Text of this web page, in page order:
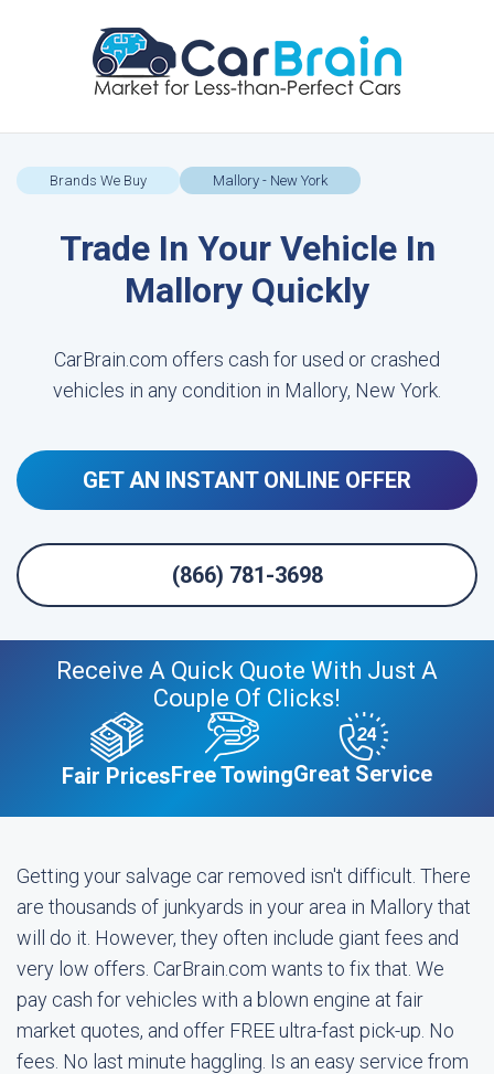
Brands We Buy Mallory - New York
Trade In Your Vehicle In
Mallory Quickly
CarBrain.com offers cash for used or crashed
vehicles in any condition in Mallory, New York.
GET AN INSTANT ONLINE OFFER
(866) 781-3698
Receive A Quick Quote With Just A
Couple Of Clicks!
Fair PricesFree TowingGreat Service
Getting your salvage car removed isn't difficult. There
are thousands of junkyards in your area in Mallory that
will do it. However, they often include giant fees and
very low offers. CarBrain.com wants to fix that. We
pay cash for vehicles with a blown engine at fair
market quotes, and offer FREE ultra-fast pick-up. No
fees. No last minute haggling. Is an easy service from